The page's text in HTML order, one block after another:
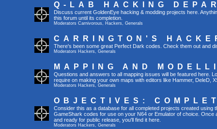
Q-LAB HACKING
Discuss current GoldenEye hacking & modding projects here.
this forum until its completion.
Moderators Carnivorous, Hackers, Generals
CARRINGTON'S
There's been some great Perfect Dark codes. Check them out and
Moderators Hackers, Generals
MAPPING AND
Questions and answers to all mapping issues will be featured here.
require on making your own maps with editors like Hammer, DeleD,
Moderators Hackers, Generals
OBJECTIVES:
Consider this as a database for all completed projects created using
GameShark codes for use on your N64 or Emulator of choice. Once
and ready for public release, you'll find it here.
Moderators Hackers, Generals